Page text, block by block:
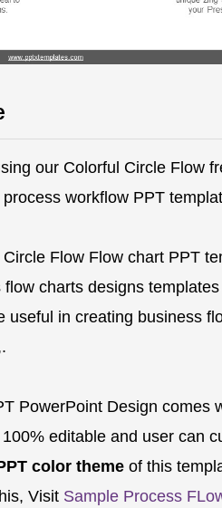
our Colorful Circle Flow
workflow PPT
Flow Flow chart PPT
charts designs
useful in creating business
PowerPoint Design comes
editable and user can
color theme of this
Visit Sample Process